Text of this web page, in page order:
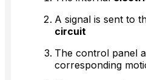
A signal is sent to
circuit
The control panel
corresponding